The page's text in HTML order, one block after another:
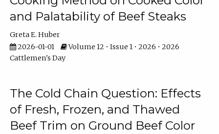
and Palatability of Beef Steaks
Greta E. Huber
2026-01-01
Volume 12 • Issue 1 • 2026 • 2026
Cattlemen's Day
The Cold Chain Question: Effects
of Fresh, Frozen, and Thawed
Beef Trim on Ground Beef Color